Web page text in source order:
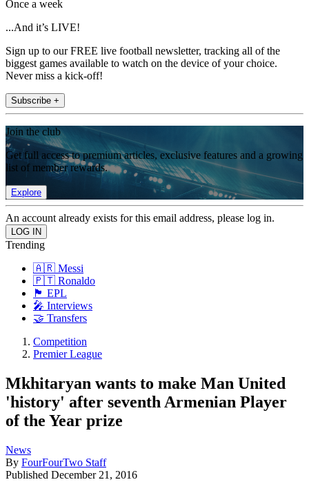
Once a week
...And it’s LIVE!
Sign up to our FREE live football newsletter, tracking all of the
biggest games available to watch on the device of your choice.
Never miss a kick-off!
Subscribe +
Join the club
Get full access to premium articles, exclusive features and a growing
list of member rewards.
Explore
An account already exists for this email address, please log in.
Trending
🇦🇷 Messi
🇵🇹 Ronaldo
🏴󠁧󠁢󠁥󠁮󠁧󠁿 EPL
🎤 Interviews
🤝 Transfers
Competition
Premier League
Mkhitaryan wants to make Man United
'history' after seventh Armenian Player
of the Year prize
News
By FourFourTwo Staff
Published December 21, 2016